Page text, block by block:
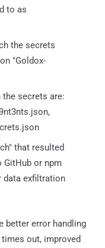
to as
the secrets
"Goldox-
secrets are:
that resulted
GitHub or npm
data exfiltration
better error handling
out, improved